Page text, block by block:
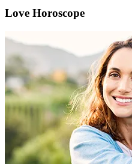
Love Horoscope